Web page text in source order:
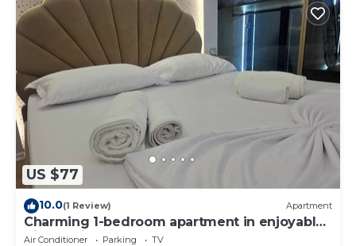
US $77
10.0(1 Review) Apartment
Charming 1-bedroom apartment in enjoyable
Tiranë with AC
Air Conditioner Parking
TV